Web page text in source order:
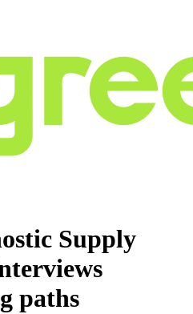
Supply
paths